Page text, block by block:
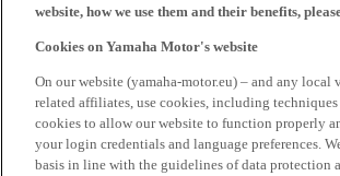
website, how we use them and their benefits,
Cookies on Yamaha Motor's website
On our website (yamaha-motor.eu) – and any
related affiliates, use cookies, including
cookies to allow our website to function properly
your login credentials and language preferences.
basis in line with the guidelines of data protection